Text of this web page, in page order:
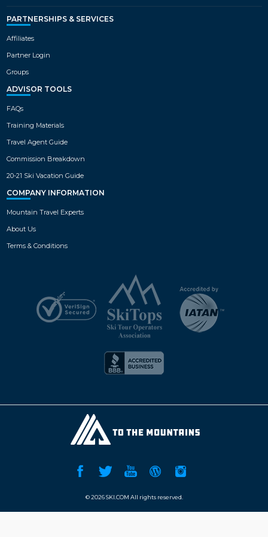
PARTNERSHIPS & SERVICES
Affiliates
Partner Login
Groups
ADVISOR TOOLS
FAQs
Training Materials
Travel Agent Guide
Commission Breakdown
20-21 Ski Vacation Guide
COMPANY INFORMATION
Mountain Travel Experts
About Us
Terms & Conditions
©2026 SKI.COM All rights reserved.